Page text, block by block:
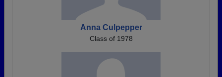
Anna Culpepper
Class of 1978